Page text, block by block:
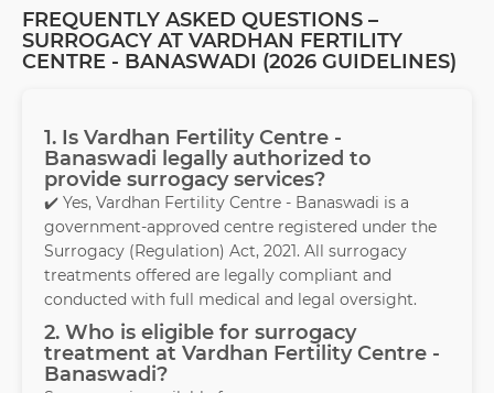
FREQUENTLY ASKED QUESTIONS –
SURROGACY AT VARDHAN FERTILITY
CENTRE - BANASWADI (2026 GUIDELINES)
1. Is Vardhan Fertility Centre -
Banaswadi legally authorized to
provide surrogacy services?
✔️ Yes, Vardhan Fertility Centre - Banaswadi is a
government-approved centre registered under the
Surrogacy (Regulation) Act, 2021. All surrogacy
treatments offered are legally compliant and
conducted with full medical and legal oversight.
2. Who is eligible for surrogacy
treatment at Vardhan Fertility Centre -
Banaswadi?